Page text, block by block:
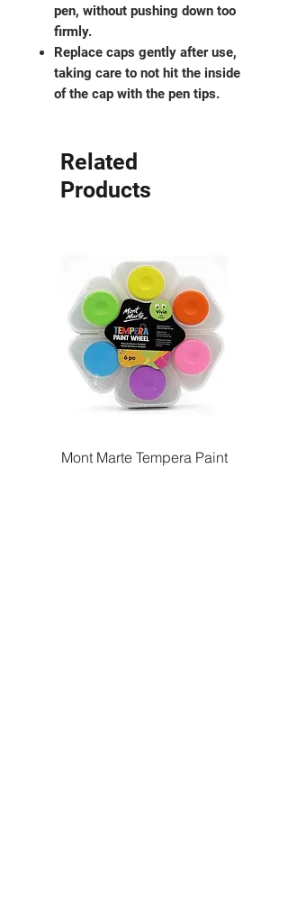
pen, without pushing down too
firmly.
Replace caps gently after use,
taking care to not hit the inside
of the cap with the pen tips.
Related
Products
Mont Marte Tempera Paint